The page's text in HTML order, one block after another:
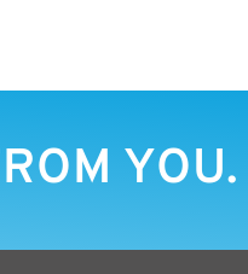
YOU.